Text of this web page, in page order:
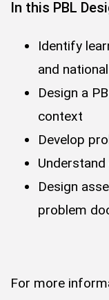
In this PBL
Identify
and
Design a
context
Develop
Design
problem
For more